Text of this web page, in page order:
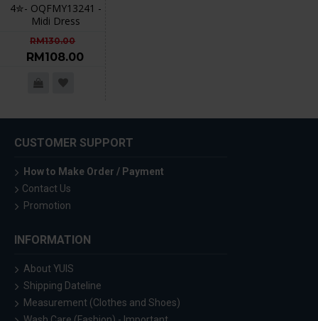
4✮- OQFMY13241 -
Midi Dress
RM130.00
RM108.00
CUSTOMER SUPPORT
How to Make Order / Payment
Contact Us
Promotion
INFORMATION
About YUIS
Shipping Dateline
Measurement (Clothes and Shoes)